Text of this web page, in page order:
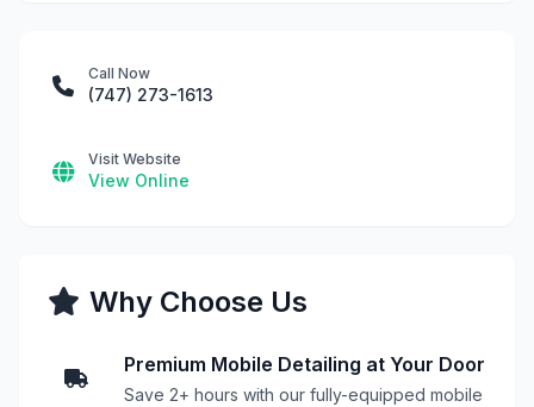
Call Now
(747) 273-1613
Visit Website
View Online
Why Choose Us
Premium Mobile Detailing at Your Door
Save 2+ hours with our fully-equipped mobile